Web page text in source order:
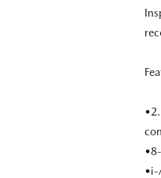
•i-